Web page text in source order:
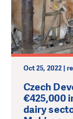
Oct 25, 2022 |
Czech
€425,000
dairy